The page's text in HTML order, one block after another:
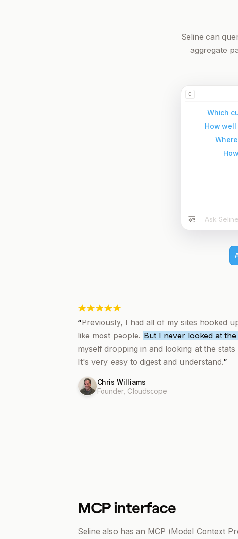
Seline can
aggregate
C
Which
How
“Previously, I had all of my sites hooked
like most people. But I never looked at
myself dropping in and looking at the stats
It's very easy to digest and understand.”
Chris Williams
Founder, Cloudscope
MCP interface
Seline also has an MCP (Model Context